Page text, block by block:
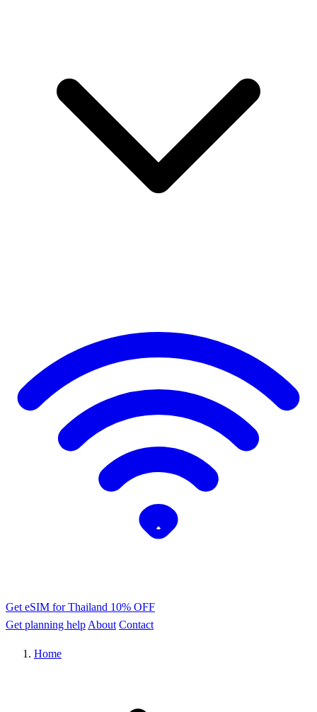
Get eSIM for Thailand 10% OFF
Get planning help About Contact
Home